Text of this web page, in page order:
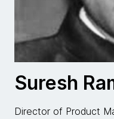
Suresh
Director of Product